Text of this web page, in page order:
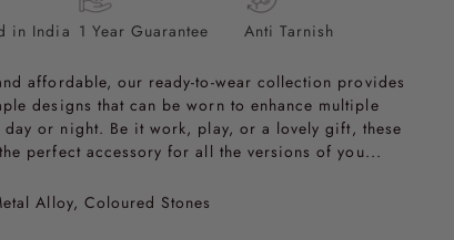
in India 1 Year Guarantee Anti Tarnish
affordable, our ready-to-wear collection provides
designs that can be worn to enhance multiple
day or night. Be it work, play, or a lovely gift, these
perfect accessory for all the versions of you...
Alloy, Coloured Stones